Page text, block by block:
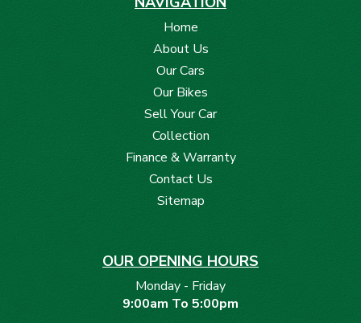
Home
About Us
Our Cars
Our Bikes
Sell Your Car
Collection
Finance & Warranty
Contact Us
Sitemap
OUR OPENING HOURS
Monday - Friday
9:00am To 5:00pm